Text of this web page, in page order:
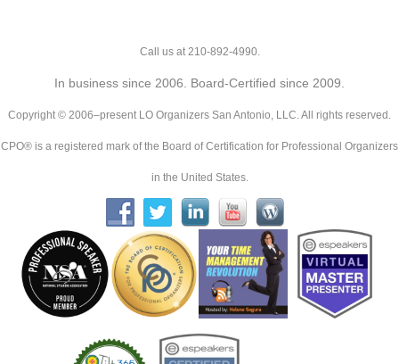
Call us at 210-892-4990.
In business since 2006. Board-Certified since 2009.
Copyright © 2006–present LO Organizers San Antonio, LLC. All rights reserved.
CPO® is a registered mark of the Board of Certification for Professional Organizers
in the United States.